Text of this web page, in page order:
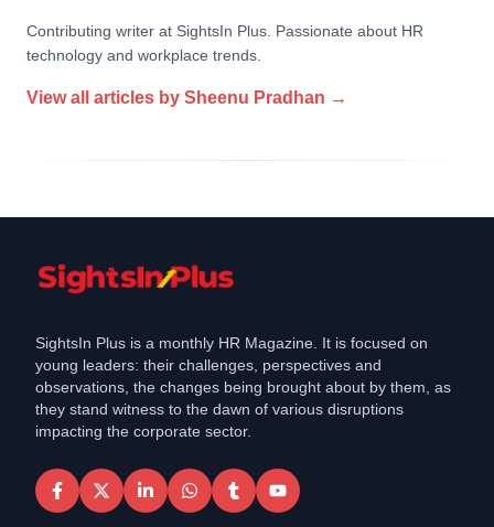
Contributing writer at SightsIn Plus. Passionate about HR
technology and workplace trends.
View all articles by Sheenu Pradhan →
SightsIn Plus is a monthly HR Magazine. It is focused on
young leaders: their challenges, perspectives and
observations, the changes being brought about by them, as
they stand witness to the dawn of various disruptions
impacting the corporate sector.